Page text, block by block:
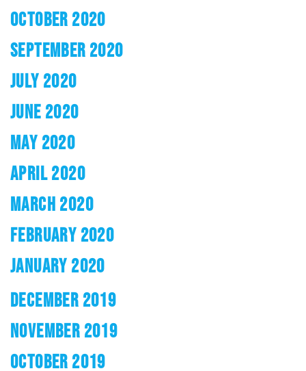
OCTOBER 2020
SEPTEMBER 2020
JULY 2020
JUNE 2020
MAY 2020
APRIL 2020
MARCH 2020
FEBRUARY 2020
JANUARY 2020
DECEMBER 2019
NOVEMBER 2019
OCTOBER 2019